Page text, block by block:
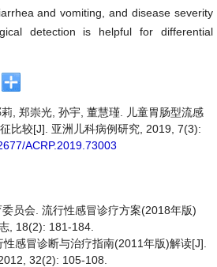
and vomiting, and disease severity
detection is helpful for differential
, 郑崇光, 孙宇, 董慧瑾. 儿童胃肠型流感
比较[J]. 亚洲儿科病例研究, 2019, 7(3):
ACRP.2019.73003
员会. 流行性感冒诊疗方案(2018年版)
, 18(2): 181-184.
感冒诊断与治疗指南(2011年版)解读[J].
32(2): 105-108.